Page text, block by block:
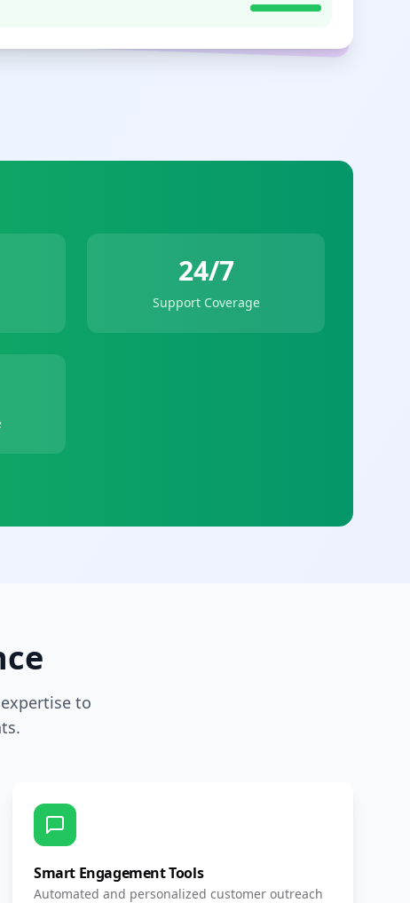
24/7
Support Coverage
to
Smart Engagement Tools
Automated and personalized customer outreach